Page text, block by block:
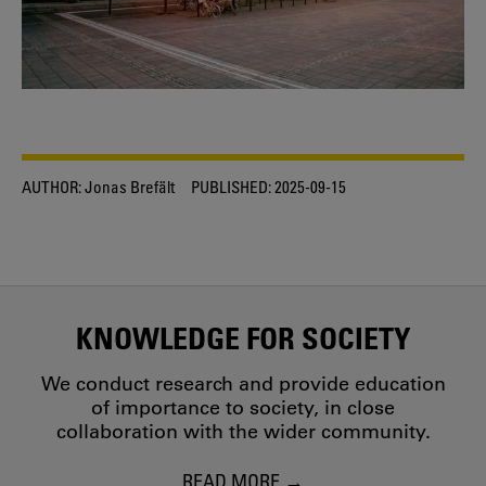
AUTHOR:Jonas Brefält PUBLISHED:2025-09-15
KNOWLEDGE FOR SOCIETY
We conduct research and provide education
of importance to society, in close
collaboration with the wider community.
READ MORE